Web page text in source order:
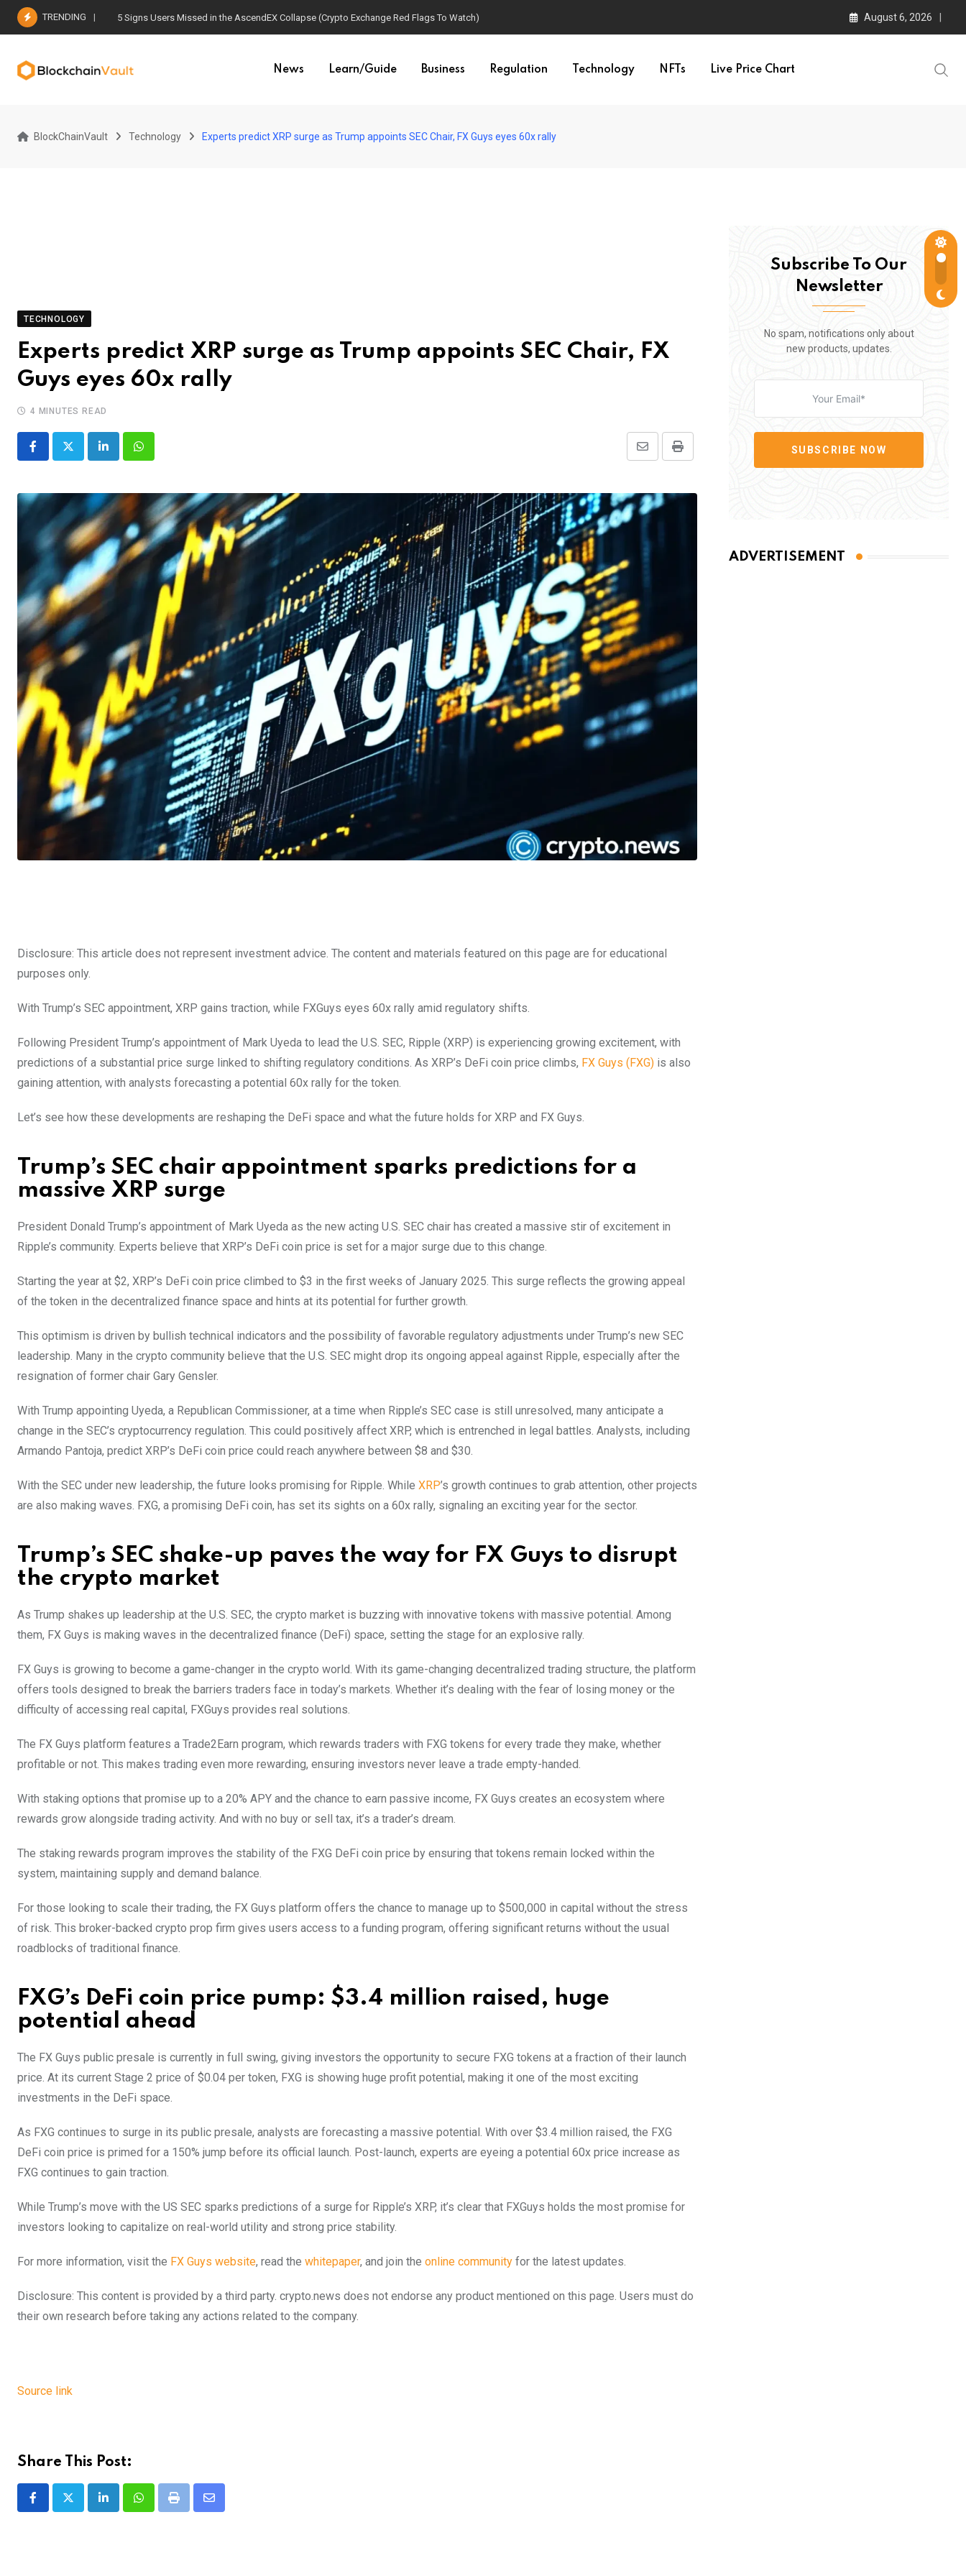
Skip
TRENDING 5 Signs Users Missed in the AscendEX Collapse (Crypto Exchange Red Flags To Watch) August 6, 2026
News Learn/Guide Business Regulation Technology NFTs Live Price Chart
BlockChainVault Technology Experts predict XRP surge as Trump appoints SEC Chair, FX Guys eyes 60x rally
TECHNOLOGY
Experts predict XRP surge as Trump appoints SEC Chair, FX
Guys eyes 60x rally
4 MINUTES READ
LinkedInWhatsapp Print
Share
Email
Disclosure: This article does not represent investment advice. The content and materials featured on this page are for educational
purposes only.
With Trump’s SEC appointment, XRP gains traction, while FXGuys eyes 60x rally amid regulatory shifts.
Following President Trump’s appointment of Mark Uyeda to lead the U.S. SEC, Ripple (XRP) is experiencing growing excitement, with
predictions of a substantial price surge linked to shifting regulatory conditions. As XRP’s DeFi coin price climbs, FX Guys (FXG) is also
gaining attention, with analysts forecasting a potential 60x rally for the token.
Let’s see how these developments are reshaping the DeFi space and what the future holds for XRP and FX Guys.
Trump’s SEC chair appointment sparks predictions for a
massive XRP surge
President Donald Trump’s appointment of Mark Uyeda as the new acting U.S. SEC chair has created a massive stir of excitement in
Ripple’s community. Experts believe that XRP’s DeFi coin price is set for a major surge due to this change.
Starting the year at $2, XRP’s DeFi coin price climbed to $3 in the first weeks of January 2025. This surge reflects the growing appeal
of the token in the decentralized finance space and hints at its potential for further growth.
This optimism is driven by bullish technical indicators and the possibility of favorable regulatory adjustments under Trump’s new SEC
leadership. Many in the crypto community believe that the U.S. SEC might drop its ongoing appeal against Ripple, especially after the
resignation of former chair Gary Gensler.
With Trump appointing Uyeda, a Republican Commissioner, at a time when Ripple’s SEC case is still unresolved, many anticipate a
change in the SEC’s cryptocurrency regulation. This could positively affect XRP, which is entrenched in legal battles. Analysts, including
Armando Pantoja, predict XRP’s DeFi coin price could reach anywhere between $8 and $30.
With the SEC under new leadership, the future looks promising for Ripple. While XRP’s growth continues to grab attention, other projects
are also making waves. FXG, a promising DeFi coin, has set its sights on a 60x rally, signaling an exciting year for the sector.
Trump’s SEC shake-up paves the way for FX Guys to disrupt
the crypto market
As Trump shakes up leadership at the U.S. SEC, the crypto market is buzzing with innovative tokens with massive potential. Among
them, FX Guys is making waves in the decentralized finance (DeFi) space, setting the stage for an explosive rally.
FX Guys is growing to become a game-changer in the crypto world. With its game-changing decentralized trading structure, the platform
offers tools designed to break the barriers traders face in today’s markets. Whether it’s dealing with the fear of losing money or the
difficulty of accessing real capital, FXGuys provides real solutions.
The FX Guys platform features a Trade2Earn program, which rewards traders with FXG tokens for every trade they make, whether
profitable or not. This makes trading even more rewarding, ensuring investors never leave a trade empty-handed.
With staking options that promise up to a 20% APY and the chance to earn passive income, FX Guys creates an ecosystem where
rewards grow alongside trading activity. And with no buy or sell tax, it’s a trader’s dream.
The staking rewards program improves the stability of the FXG DeFi coin price by ensuring that tokens remain locked within the
system, maintaining supply and demand balance.
For those looking to scale their trading, the FX Guys platform offers the chance to manage up to $500,000 in capital without the stress
of risk. This broker-backed crypto prop firm gives users access to a funding program, offering significant returns without the usual
roadblocks of traditional finance.
FXG’s DeFi coin price pump: $3.4 million raised, huge
potential ahead
The FX Guys public presale is currently in full swing, giving investors the opportunity to secure FXG tokens at a fraction of their launch
price. At its current Stage 2 price of $0.04 per token, FXG is showing huge profit potential, making it one of the most exciting
investments in the DeFi space.
As FXG continues to surge in its public presale, analysts are forecasting a massive potential. With over $3.4 million raised, the FXG
DeFi coin price is primed for a 150% jump before its official launch. Post-launch, experts are eyeing a potential 60x price increase as
FXG continues to gain traction.
While Trump’s move with the US SEC sparks predictions of a surge for Ripple’s XRP, it’s clear that FXGuys holds the most promise for
investors looking to capitalize on real-world utility and strong price stability.
For more information, visit the FX Guys website, read the whitepaper, and join the online community for the latest updates.
Disclosure: This content is provided by a third party. crypto.news does not endorse any product mentioned on this page. Users must do
their own research before taking any actions related to the company.
Source link
Share This Post:
LinkedInWhatsappPrint
Share
Subscribe To Our
Newsletter
No spam, notifications only about
new products, updates.
SUBSCRIBE NOW
ADVERTISEMENT